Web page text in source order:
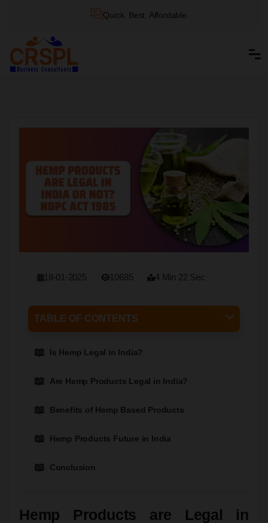
Quick. Best. Affordable.
18-01-2025 10685 4 Min 22 Sec
TABLE OF CONTENTS
Is Hemp Legal in India?
Are Hemp Products Legal in India?
Benefits of Hemp Based Products
Hemp Products Future in India
Conclusion
Hemp Products are Legal in